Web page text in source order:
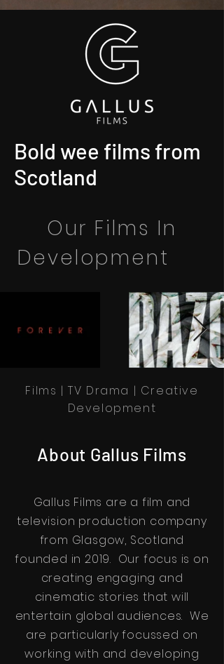
Bold wee films from
Scotland
Our Films In
Development
Films | TV Drama | Creative
Development
About Gallus Films
Gallus Films are a film and
television production company
from Glasgow, Scotland
founded in 2019. Our focus is on
creating engaging and
cinematic stories that will
entertain global audiences. We
are particularly focussed on
working with and developing